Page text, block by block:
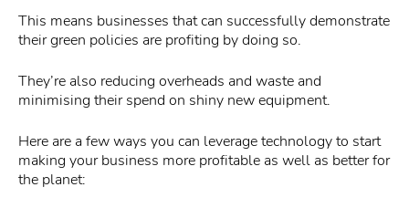
This means businesses that can successfully demonstrate
their green policies are profiting by doing so.
They’re also reducing overheads and waste and
minimising their spend on shiny new equipment.
Here are a few ways you can leverage technology to start
making your business more profitable as well as better for
the planet: